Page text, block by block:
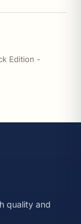
Edition -
quality and